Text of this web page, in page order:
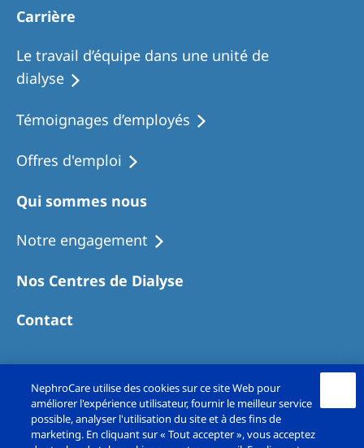
Carrière
Le travail d’équipe dans une unité de
dialyse
Témoignages d’employés
Offres d'emploi
Qui sommes nous
Notre engagement
Nos Centres de Dialyse
Contact
NephroCare utilise des cookies sur ce site Web pour
améliorer l'expérience utilisateur, fournir le meilleur service
possible, analyser l'utilisation du site et à des fins de
marketing. En cliquant sur « Tout accepter », vous acceptez